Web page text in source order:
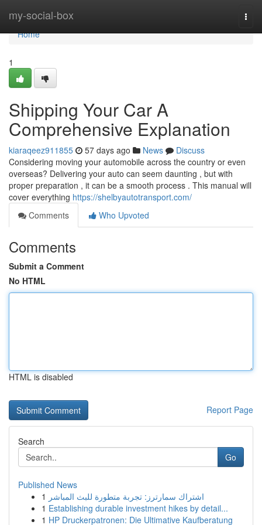
my-social-box
Home
Home
1
Shipping Your Car A
Comprehensive Explanation
kiaraqeez911855 57 days ago News
Discuss
Considering moving your automobile across the country or even
overseas? Delivering your auto can seem daunting , but with
proper preparation , it can be a smooth process . This manual will
cover everything https://shelbyautotransport.com/
Comments
Who Upvoted
Comments
Submit a Comment
No HTML
HTML is disabled
Report Page
Search
Go
Published News
1 اشتراك سمارترز: تجربة متطورة للبث المباشر
1 Establishing durable investment hikes by detail...
1 HP Druckerpatronen: Die Ultimative Kaufberatung